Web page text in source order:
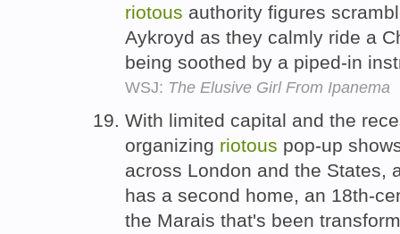
riotous authority figures
Aykroyd as they calmly ride a
being soothed by a piped-in
WSJ: The Elusive Girl From Ipanema
With limited capital and the
organizing riotous pop-up
across London and the States,
has a second home, an 18th-
the Marais that's been